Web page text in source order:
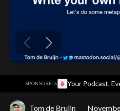
SPONSORED· Your Podcast.
Tom de Bruijn